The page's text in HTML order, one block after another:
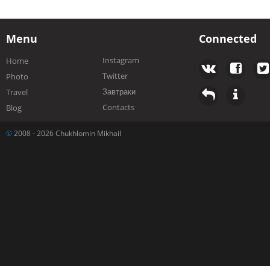
Menu
Home
Photo
Travel
Blog
Instagram
Twitter
Завтраки
Contacts
Connected
© 2008 - 2026 Chukhlomin Mikhail